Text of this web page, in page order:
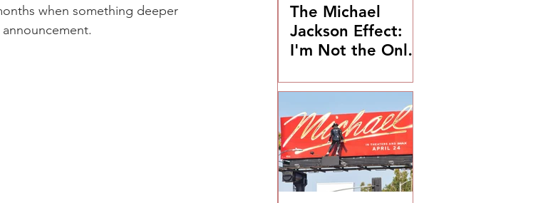
when something deeper
The Michael
Jackson Effect:
I'm Not the Only